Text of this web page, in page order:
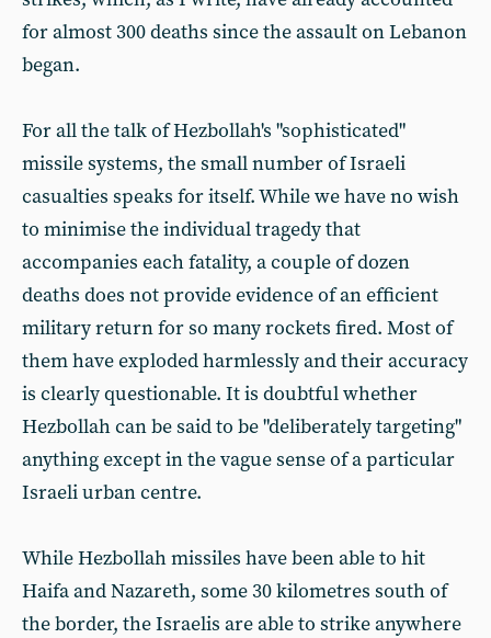
for almost 300 deaths since the assault on Lebanon
began.
For all the talk of Hezbollah's "sophisticated"
missile systems, the small number of Israeli
casualties speaks for itself. While we have no wish
to minimise the individual tragedy that
accompanies each fatality, a couple of dozen
deaths does not provide evidence of an efficient
military return for so many rockets fired. Most of
them have exploded harmlessly and their accuracy
is clearly questionable. It is doubtful whether
Hezbollah can be said to be "deliberately targeting"
anything except in the vague sense of a particular
Israeli urban centre.
While Hezbollah missiles have been able to hit
Haifa and Nazareth, some 30 kilometres south of
the border, the Israelis are able to strike anywhere